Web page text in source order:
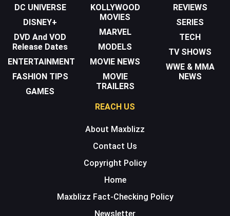
DC UNIVERSE
DISNEY+
DVD And VOD
Release Dates
ENTERTAINMENT
FASHION TIPS
GAMES
KOLLYWOOD
MOVIES
MARVEL
MODELS
MOVIE NEWS
MOVIE
TRAILERS
REVIEWS
SERIES
TECH
TV SHOWS
WWE & MMA
NEWS
REACH US
About Maxblizz
Contact Us
Copyright Policy
Home
Maxblizz Fact-Checking Policy
Newsletter